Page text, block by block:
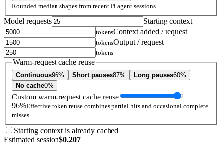
Rounded median shapes from recent Pi agent sessions.
Model requests Starting context
tokensContext added / request
tokensOutput / request
tokens
Warm-request cache reuse
Continuous96% Short pauses87% Long pauses60%
No cache0%
Custom warm-request cache reuse
96%Effective token reuse combines partial hits and occasional complete
misses.
Starting context is already cached
Estimated session$0.207